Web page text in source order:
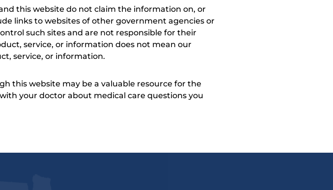
this website do not claim the information on, or
links to websites of other government agencies or
such sites and are not responsible for their
service, or information does not mean our
service, or information.
this website may be a valuable resource for the
your doctor about medical care questions you